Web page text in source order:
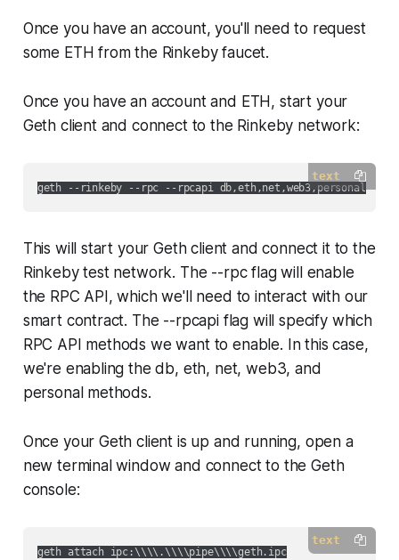
Once you have an account, you'll need to request
some ETH from the Rinkeby faucet.
Once you have an account and ETH, start your
Geth client and connect to the Rinkeby network:
text
This will start your Geth client and connect it to the
Rinkeby test network. The --rpc flag will enable
the RPC API, which we'll need to interact with our
smart contract. The --rpcapi flag will specify which
RPC API methods we want to enable. In this case,
we're enabling the db, eth, net, web3, and
personal methods.
Once your Geth client is up and running, open a
new terminal window and connect to the Geth
console:
text
geth attach ipc:\\\\.\\\\pipe\\\\geth.ipc